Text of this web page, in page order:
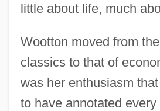
little about life, much
Wootton moved from
classics to that of
was her enthusiasm
to have annotated